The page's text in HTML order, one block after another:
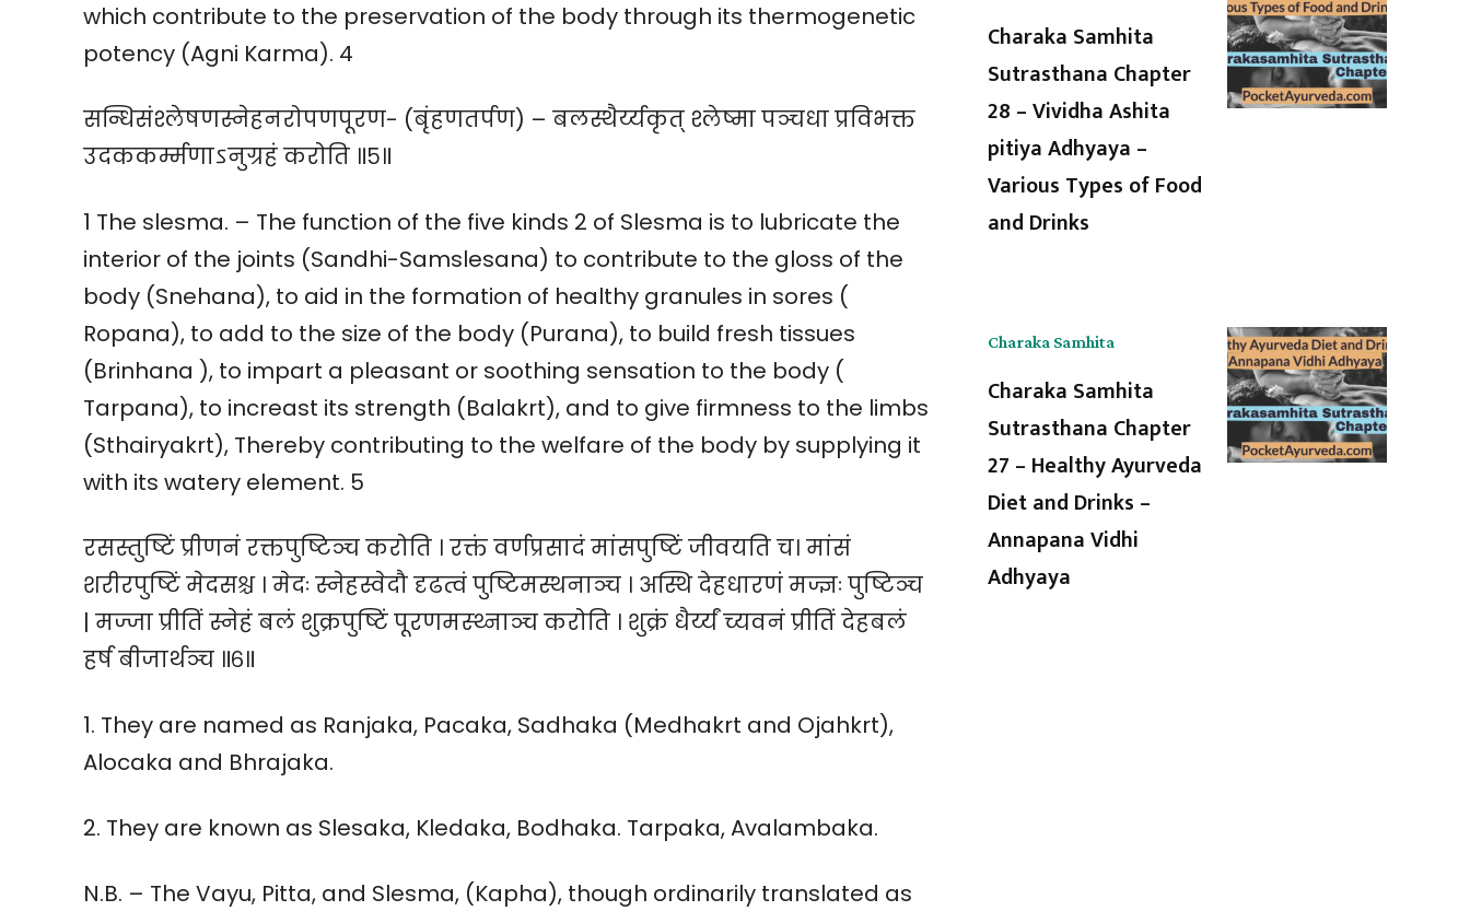
which contribute to the preservation of the body through its thermogenetic
potency (Agni Karma). 4
सन्धिसंश्लेषणस्नेहनरोपणपूरण- (बृंहणतर्पण) – बलस्थैर्य्यकृत् श्लेष्मा पञ्चधा प्रविभक्त
उदककर्म्मणाऽनुग्रहं करोति ॥५॥
1 The slesma. – The function of the five kinds 2 of Slesma is to lubricate the
interior of the joints (Sandhi-Samslesana) to contribute to the gloss of the
body (Snehana), to aid in the formation of healthy granules in sores (
Ropana), to add to the size of the body (Purana), to build fresh tissues
(Brinhana ), to impart a pleasant or soothing sensation to the body (
Tarpana), to increast its strength (Balakrt), and to give firmness to the limbs
(Sthairyakrt), Thereby contributing to the welfare of the body by supplying it
with its watery element. 5
रसस्तुष्टिं प्रीणनं रक्तपुष्टिञ्च करोति । रक्तं वर्णप्रसादं मांसपुष्टिं जीवयति च। मांसं
शरीरपुष्टिं मेदसश्च । मेदः स्नेहस्वेदौ दृढत्वं पुष्टिमस्थनाञ्च । अस्थि देहधारणं मज्ज्ञः पुष्टिञ्च
| मज्जा प्रीतिं स्नेहं बलं शुक्रपुष्टिं पूरणमस्थ्नाञ्च करोति । शुक्रं धैर्य्यं च्यवनं प्रीतिं देहबलं
हर्ष बीजार्थञ्च ॥६॥
1. They are named as Ranjaka, Pacaka, Sadhaka (Medhakrt and Ojahkrt),
Alocaka and Bhrajaka.
2. They are known as Slesaka, Kledaka, Bodhaka. Tarpaka, Avalambaka.
N.B. – The Vayu, Pitta, and Slesma, (Kapha), though ordinarily translated as
Charaka Samhita
Sutrasthana Chapter
28 – Vividha Ashita
pitiya Adhyaya –
Various Types of Food
and Drinks
Charaka Samhita
Charaka Samhita
Sutrasthana Chapter
27 – Healthy Ayurveda
Diet and Drinks –
Annapana Vidhi
Adhyaya